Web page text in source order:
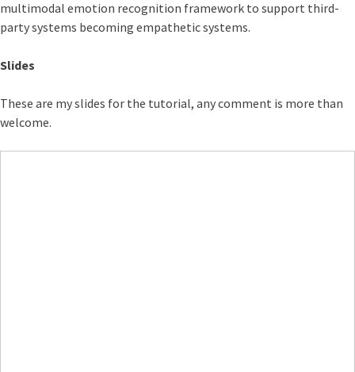
multimodal emotion recognition framework to support third-
party systems becoming empathetic systems.
Slides
These are my slides for the tutorial, any comment is more than
welcome.